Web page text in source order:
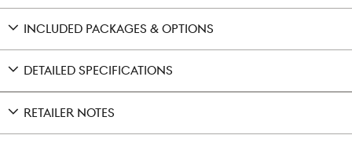
INCLUDED PACKAGES & OPTIONS
DETAILED SPECIFICATIONS
RETAILER NOTES